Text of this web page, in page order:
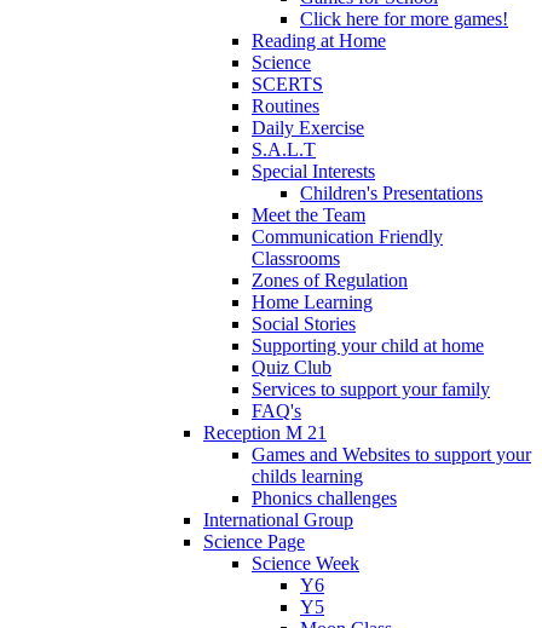
Click here for more games!
Reading at Home
Science
SCERTS
Routines
Daily Exercise
S.A.L.T
Special Interests
Children's Presentations
Meet the Team
Communication Friendly
Classrooms
Zones of Regulation
Home Learning
Social Stories
Supporting your child at home
Quiz Club
Services to support your family
FAQ's
Reception M 21
Games and Websites to support your
childs learning
Phonics challenges
International Group
Science Page
Science Week
Y6
Y5